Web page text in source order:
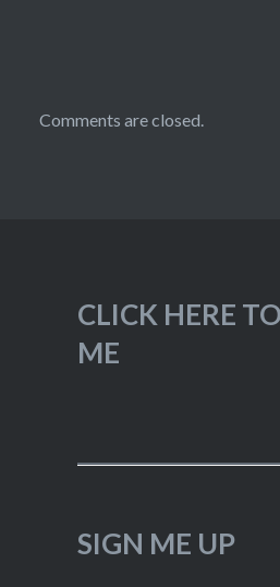
Comments are closed.
CLICK HERE
ME
SIGN ME UP